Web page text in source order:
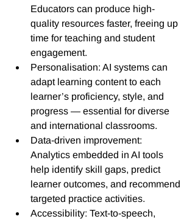
Educators can produce high-
quality resources faster, freeing up
time for teaching and student
engagement.
Personalisation: AI systems can
adapt learning content to each
learner’s proficiency, style, and
progress — essential for diverse
and international classrooms.
Data-driven improvement:
Analytics embedded in AI tools
help identify skill gaps, predict
learner outcomes, and recommend
targeted practice activities.
Accessibility: Text-to-speech,